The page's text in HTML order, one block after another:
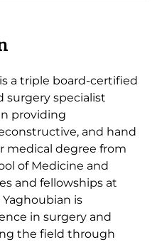
is a triple board-certified
surgery specialist
providing
and hand
medical degree from
of Medicine and
and fellowships at
Yaghoubian is
in surgery and
the field through